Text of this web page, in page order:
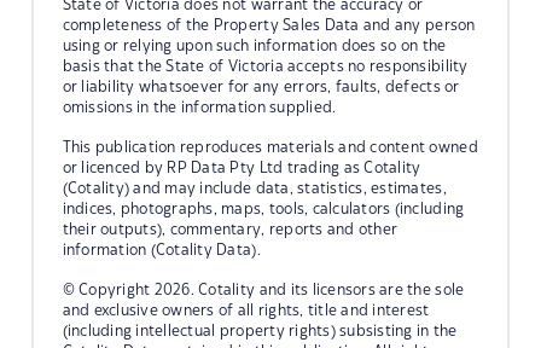
State of Victoria does not warrant the accuracy or
completeness of the Property Sales Data and any person
using or relying upon such information does so on the
basis that the State of Victoria accepts no responsibility
or liability whatsoever for any errors, faults, defects or
omissions in the information supplied.
This publication reproduces materials and content owned
or licenced by RP Data Pty Ltd trading as Cotality
(Cotality) and may include data, statistics, estimates,
indices, photographs, maps, tools, calculators (including
their outputs), commentary, reports and other
information (Cotality Data).
© Copyright 2026. Cotality and its licensors are the sole
and exclusive owners of all rights, title and interest
(including intellectual property rights) subsisting in the